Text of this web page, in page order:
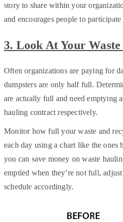
story to share within your
and encourages people to
3. Look At Your
Often organizations are paying for
dumpsters are only half full.
are actually full and need emptying
hauling contract respectively.
Monitor how full your waste and
each day using a chart like the ones
you can save money on waste
emptied when they’re not full,
schedule accordingly.